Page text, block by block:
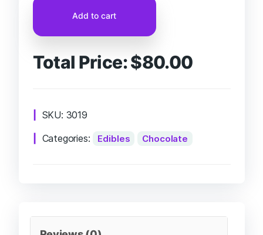
Add to cart
Total Price:$80.00
SKU: 3019
Categories:
Edibles Chocolate